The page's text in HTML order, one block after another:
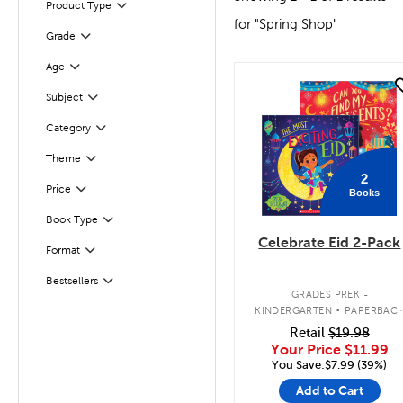
Product Type
Filter
Grade Filter
Selected
Age
Filter
Subject
Filter
CategoryFilter
Selected
Theme
Filter
Price Filter
Selected
Book Type Filter
Selected
Format
Filter
Bestsellers
Filter
for "Spring Shop"
quick look
2
Books
Celebrate Eid 2-Pack
GRADES PREK -
KINDERGARTEN .
BOOK PACK
Retail$19.98
Your Price $11.99
You Save:$7.99 (39%)
Add to Cart